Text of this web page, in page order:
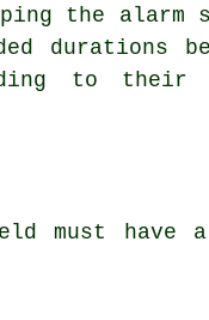
the alarm
durations
to their
must have